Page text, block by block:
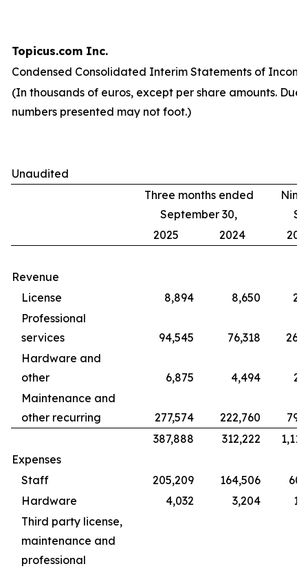
Topicus.com Inc.
Condensed Consolidated Interim Statements of
(In thousands of euros, except per share amounts. Due
numbers presented may not foot.)
Unaudited
Three months ended
September 30,
2025
2024
Revenue
License
8,894 8,650
Professional
services
94,545 76,318
Hardware and
other
6,875 4,494
Maintenance and
other recurring
277,574 222,760
387,888
312,222
Expenses
Staff
205,209 164,506
Hardware
4,032 3,204
Third party license,
maintenance and
professional